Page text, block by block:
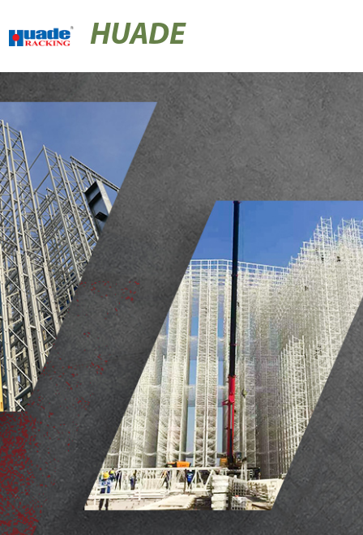
HUADE